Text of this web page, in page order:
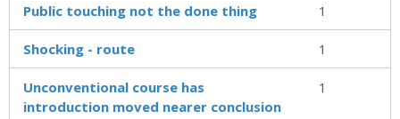
Public touching not the done thing 1
Shocking - route 1
Unconventional course has
introduction moved nearer conclusion
1